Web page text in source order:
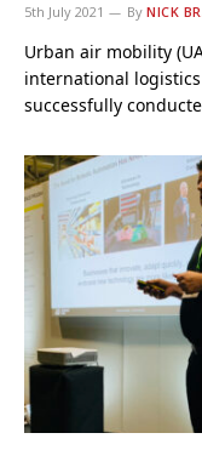
5th July 2021 By NICK
Urban air mobility
international
successfully